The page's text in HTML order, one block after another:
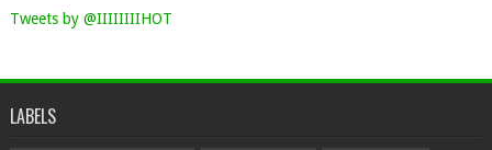
Tweets by @IIIIIIIIHOT
LABELS